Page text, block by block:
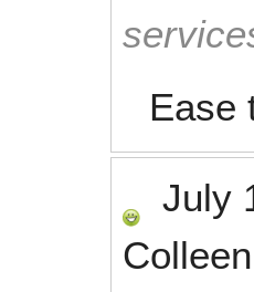
Ease
July